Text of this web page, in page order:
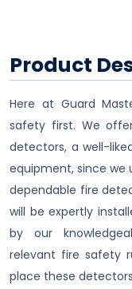
Product
Here at Guard
safety first. We
detectors, a well-
equipment, since we
dependable fire
will be expertly
by our
relevant fire safety
place these